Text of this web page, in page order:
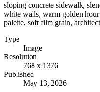
sloping concrete sidewalk,
white walls, warm golden
palette, soft film grain,
Type
Image
Resolution
768 x 1376
Published
May 13, 2026